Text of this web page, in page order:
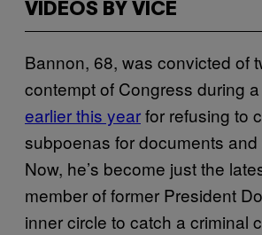
VIDEOS BY VICE
Bannon, 68, was convicted of
contempt of Congress during
earlier this yearfor refusing to
subpoenas for documents
Now, he’s become just the
member of former President
inner circle to catch a criminal